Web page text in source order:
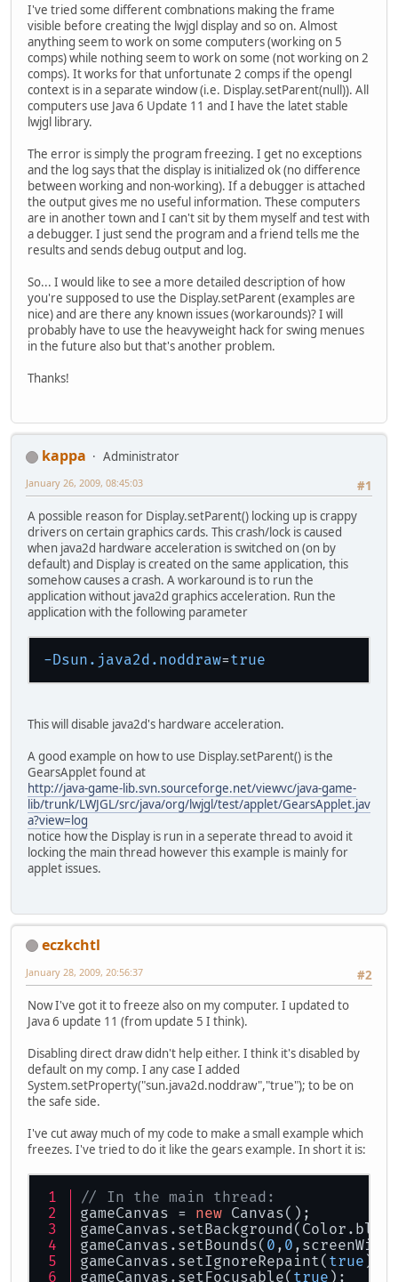
I've tried some different combnations making the frame
visible before creating the lwjgl display and so on. Almost
anything seem to work on some computers (working on 5
comps) while nothing seem to work on some (not working on 2
comps). It works for that unfortunate 2 comps if the opengl
context is in a separate window (i.e. Display.setParent(null)). All
computers use Java 6 Update 11 and I have the latet stable
lwjgl library.
The error is simply the program freezing. I get no exceptions
and the log says that the display is initialized ok (no difference
between working and non-working). If a debugger is attached
the output gives me no useful information. These computers
are in another town and I can't sit by them myself and test with
a debugger. I just send the program and a friend tells me the
results and sends debug output and log.
So... I would like to see a more detailed description of how
you're supposed to use the Display.setParent (examples are
nice) and are there any known issues (workarounds)? I will
probably have to use the heavyweight hack for swing menues
in the future also but that's another problem.
Thanks!
kappa
Administrator
#1
January 26, 2009, 08:45:03
A possible reason for Display.setParent() locking up is crappy
drivers on certain graphics cards. This crash/lock is caused
when java2d hardware acceleration is switched on (on by
default) and Display is created on the same application, this
somehow causes a crash. A workaround is to run the
application without java2d graphics acceleration. Run the
application with the following parameter
-Dsun.java2d.noddraw=true
This will disable java2d's hardware acceleration.
A good example on how to use Display.setParent() is the
GearsApplet found at
http://java-game-lib.svn.sourceforge.net/viewvc/java-game-
lib/trunk/LWJGL/src/java/org/lwjgl/test/applet/GearsApplet.jav
a?view=log
notice how the Display is run in a seperate thread to avoid it
locking the main thread however this example is mainly for
applet issues.
eczkchtl
#2
January 28, 2009, 20:56:37
Now I've got it to freeze also on my computer. I updated to
Java 6 update 11 (from update 5 I think).
Disabling direct draw didn't help either. I think it's disabled by
default on my comp. I any case I added
System.setProperty("sun.java2d.noddraw","true"); to be on
the safe side.
I've cut away much of my code to make a small example which
freezes. I've tried to do it like the gears example. In short it is:
// In the main thread:
gameCanvas = new Canvas();
gameCanvas.setBounds( 0 , 0
gameCanvas.setIgnoreRepaint( true );
gameCanvas.setFocusable( true );